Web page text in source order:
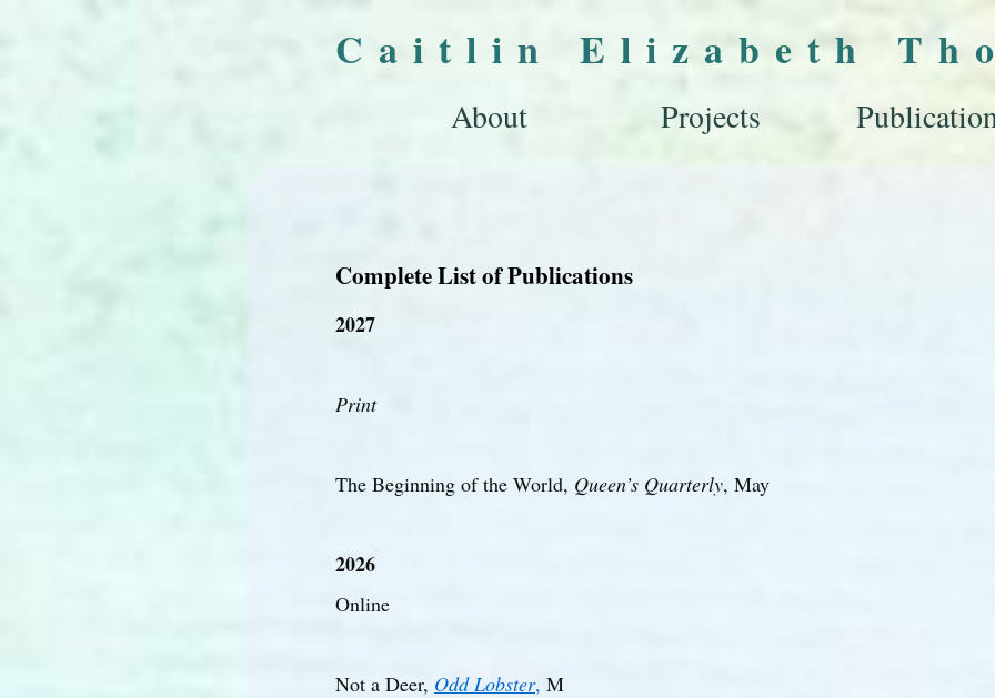
Caitlin Elizabeth
About Projects
Complete List of Publications
2027
Print
The Beginning of the World, Queen’s Quarterly, May
2026
Online
Not a Deer, Odd Lobster, M